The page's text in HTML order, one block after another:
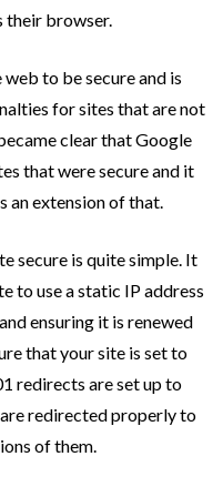
their browser.
to be secure and is
for sites that are not
clear that Google
that were secure and it
an extension of that.
secure is quite simple. It
to use a static IP address
ensuring it is renewed
that your site is set to
redirects are set up to
redirected properly to
of them.